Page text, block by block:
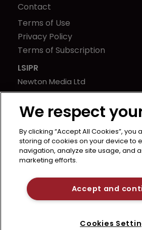
Contact
Terms of Use
Privacy Policy
Terms of Subscription
LSIPR
Newton Media Ltd
Kingfisher House
21-23 Elmfield Road
United Kingdom
We respect
By clicking “Accept All Cookies”, you
storing of cookies on your device to
navigation, analyze site usage, and
marketing efforts.
Accept and
Cookies